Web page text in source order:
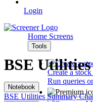
Login
Home Screens
Tools
Create a stock
Run queries
BSE Utilities
Notebook
BSE Utilities Summary